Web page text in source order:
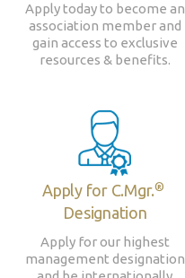
Apply today to become an
association member and
gain access to exclusive
resources & benefits.
Apply for C.Mgr.®
Designation
Apply for our highest
management designation